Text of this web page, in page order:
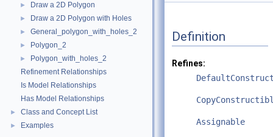
► Draw a 2D Polygon
► Draw a 2D Polygon with Holes
► General_polygon_with_holes_2
► Polygon_2
►
Polygon_with_holes_2
Refinement Relationships
Is Model Relationships
Has Model Relationships
► Class and Concept List
► Examples
Definition
Refines:
Assignable